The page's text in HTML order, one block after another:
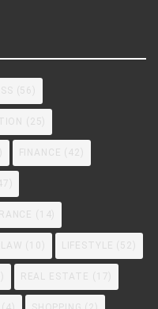
(56)
(25)
FINANCE (42)
(14)
LAW LIFESTYLE (52)
REAL ESTATE (17)